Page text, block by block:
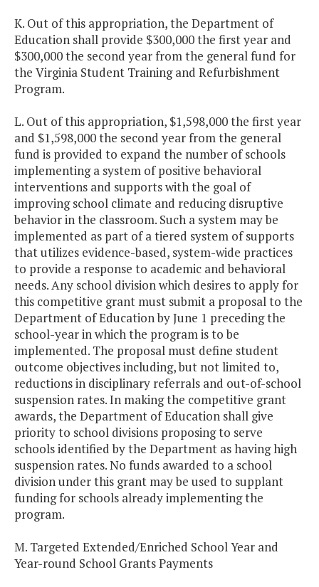
K. Out of this appropriation, the Department of
Education shall provide $300,000 the first year and
$300,000 the second year from the general fund for
the Virginia Student Training and Refurbishment
Program.
L. Out of this appropriation, $1,598,000 the first year
and $1,598,000 the second year from the general
fund is provided to expand the number of schools
implementing a system of positive behavioral
interventions and supports with the goal of
improving school climate and reducing disruptive
behavior in the classroom. Such a system may be
implemented as part of a tiered system of supports
that utilizes evidence-based, system-wide practices
to provide a response to academic and behavioral
needs. Any school division which desires to apply for
this competitive grant must submit a proposal to the
Department of Education by June 1 preceding the
school-year in which the program is to be
implemented. The proposal must define student
outcome objectives including, but not limited to,
reductions in disciplinary referrals and out-of-school
suspension rates. In making the competitive grant
awards, the Department of Education shall give
priority to school divisions proposing to serve
schools identified by the Department as having high
suspension rates. No funds awarded to a school
division under this grant may be used to supplant
funding for schools already implementing the
program.
M. Targeted Extended/Enriched School Year and
Year-round School Grants Payments